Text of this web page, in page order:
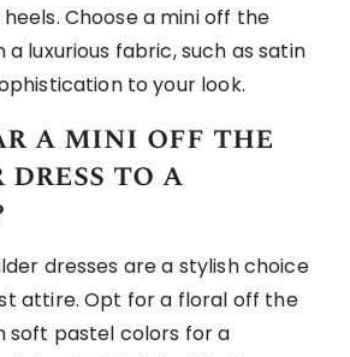
Choose a mini off the
a luxurious fabric, such as satin
to your look.
a mini off the
to a
dresses are a stylish choice
attire. Opt for a floral off the
soft pastel colors for a